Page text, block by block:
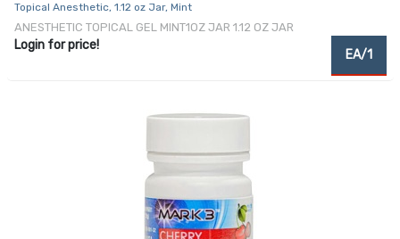
Topical Anesthetic, 1.12 oz Jar, Mint
ANESTHETIC TOPICAL GEL MINT1OZ JAR 1.12 OZ JAR
Login for price!
EA/1